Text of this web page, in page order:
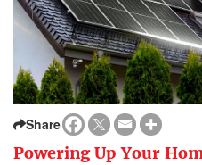
Share
Powering Up Your